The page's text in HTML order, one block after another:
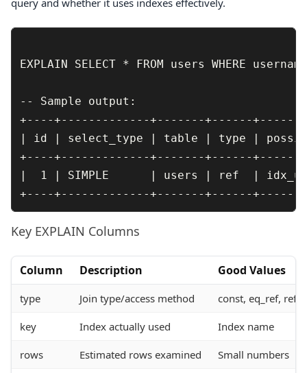
EXPLAIN SELECT * FROM users WHERE
-- Sample output:
+----+-------------+-------+------
| id | select_type | table | type |
+----+-------------+-------+------
|  1 | SIMPLE      | users | ref  |
Key EXPLAIN Columns
Column Description Good Values
type Join type/access method const, eq_ref, ref,
key Index actually used Index name
rows Estimated rows examined Small numbers